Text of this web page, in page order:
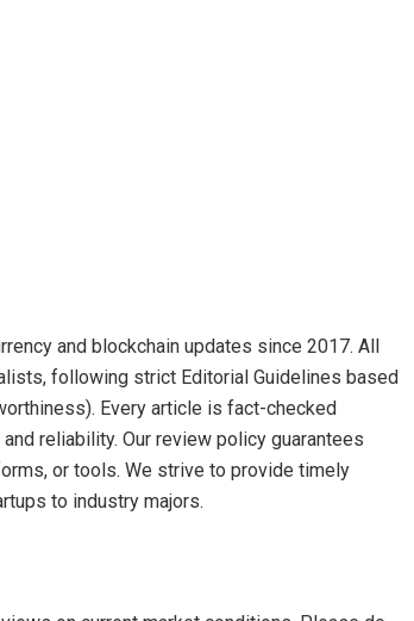
and blockchain updates since 2017. All
following strict Editorial Guidelines based
Every article is fact-checked
reliability. Our review policy guarantees
or tools. We strive to provide timely
to industry majors.